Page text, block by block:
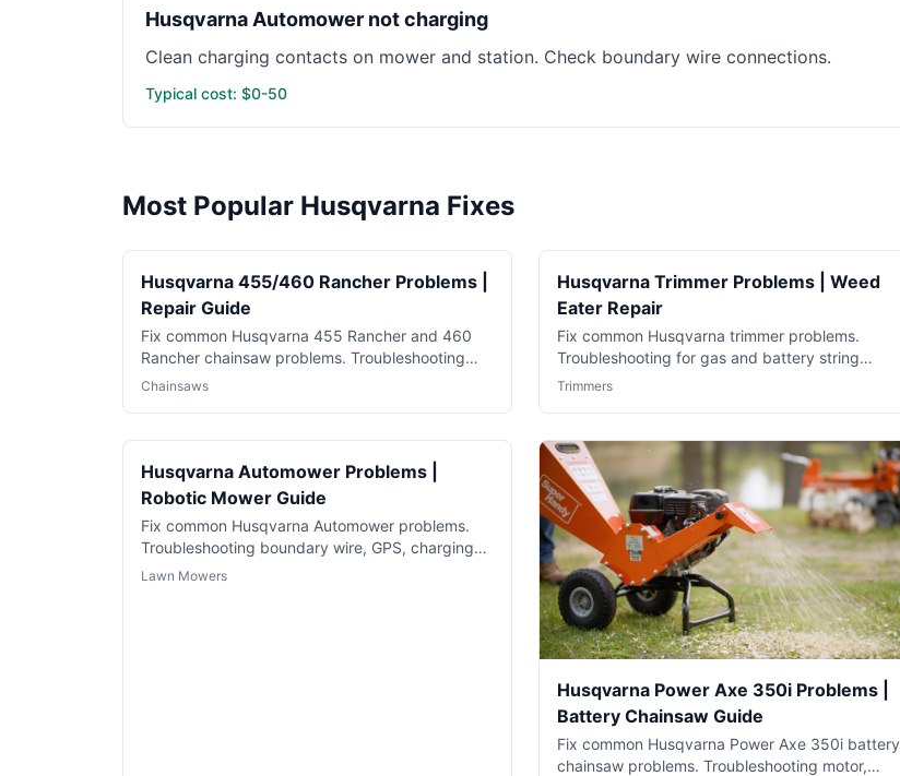
Husqvarna Automower not charging
Clean charging contacts on mower and station. Check boundary wire connections.
Typical cost: $0-50
Most Popular Husqvarna Fixes
Husqvarna 455/460 Rancher Problems |
Repair Guide
Fix common Husqvarna 455 Rancher and 460
Rancher chainsaw problems. Troubleshooting
starting, oiling and performance issues.
Chainsaws
Husqvarna Trimmer Problems | Weed
Eater Repair
Fix common Husqvarna trimmer problems.
Troubleshooting for gas and battery string
trimmers including starting and running issues.
Trimmers
Husqvarna Automower Problems |
Robotic Mower Guide
Fix common Husqvarna Automower problems.
Troubleshooting boundary wire, GPS, charging
and cutting issues for robotic mowers.
Lawn Mowers
Husqvarna Power Axe 350i Problems |
Battery Chainsaw Guide
Fix common Husqvarna Power Axe 350i battery
chainsaw problems. Troubleshooting motor,